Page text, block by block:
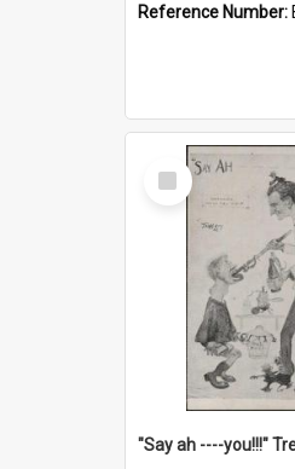
Reference Number:
Select
Item
"Say ah ----you!!!"